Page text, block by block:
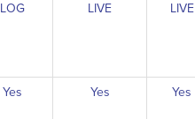
LOG LIVE LIVE
Yes Yes Yes